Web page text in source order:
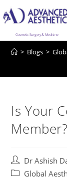
Cosmetic Surgery & Medicine
Blog
> Blogs >
Is Your
Dr Ashish
Global